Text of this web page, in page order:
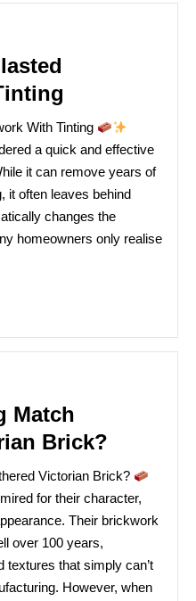
With Tinting
a quick and effective
it can remove years of
it often leaves behind
changes the
homeowners only realise
Match
Brick?
Victorian Brick?
for their character,
Their brickwork
over 100 years,
textures that simply can’t
However, when